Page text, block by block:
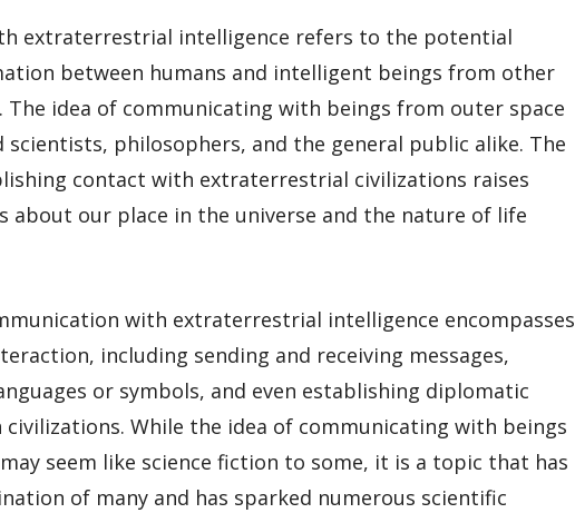
extraterrestrial intelligence refers to the potential
between humans and intelligent beings from other
The idea of communicating with beings from outer space
scientists, philosophers, and the general public alike. The
contact with extraterrestrial civilizations raises
about our place in the universe and the nature of life
with extraterrestrial intelligence encompasses
including sending and receiving messages,
or symbols, and even establishing diplomatic
While the idea of communicating with beings
seem like science fiction to some, it is a topic that has
of many and has sparked numerous scientific